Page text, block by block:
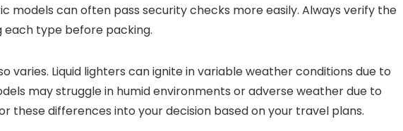
models can often pass security checks more easily. Always verify the
each type before packing.
varies. Liquid lighters can ignite in variable weather conditions due to
may struggle in humid environments or adverse weather due to
these differences into your decision based on your travel plans.